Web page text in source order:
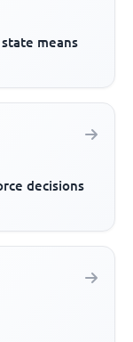
means
decisions